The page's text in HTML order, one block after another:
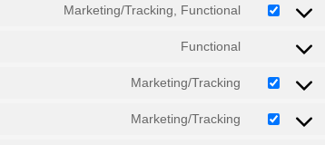
Marketing/Tracking, Functional
Functional
Marketing/Tracking
Marketing/Tracking